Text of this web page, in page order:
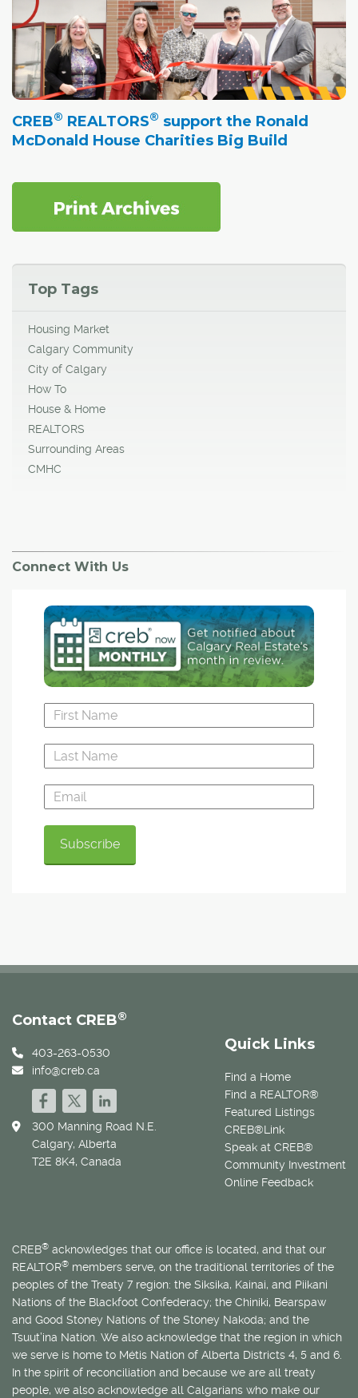
CREB® REALTORS® support the Ronald
McDonald House Charities Big Build
Top Tags
Housing Market
Calgary Community
City of Calgary
How To
House & Home
REALTORS
Surrounding Areas
CMHC
Connect With Us
Quick Links
Find a Home
Find a REALTOR®
Featured Listings
CREB®Link
Speak at CREB®
Community Investment
Online Feedback
Contact CREB®
403-263-0530
info@creb.ca
300 Manning Road N.E.
Calgary, Alberta
T2E 8K4, Canada
CREB® acknowledges that our office is located, and that our
REALTOR® members serve, on the traditional territories of the
peoples of the Treaty 7 region: the Siksika, Kainai, and Piikani
Nations of the Blackfoot Confederacy; the Chiniki, Bearspaw
and Good Stoney Nations of the Stoney Nakoda; and the
Tsuut’ina Nation. We also acknowledge that the region in which
we serve is home to Métis Nation of Alberta Districts 4, 5 and 6.
In the spirit of reconciliation and because we are all treaty
people, we also acknowledge all Calgarians who make our